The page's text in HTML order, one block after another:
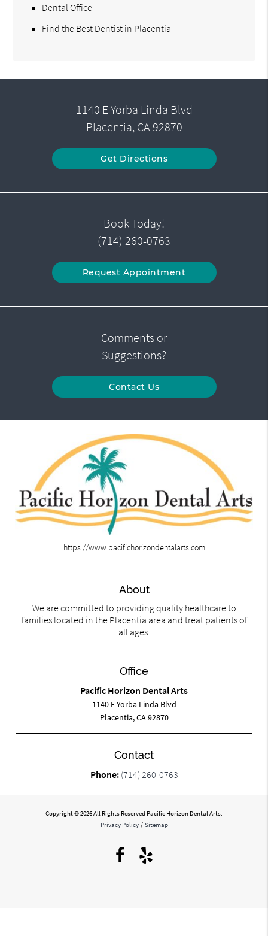
Dental Office
Find the Best Dentist in Placentia
1140 E Yorba Linda Blvd
Placentia, CA 92870
Get Directions
Book Today!
(714) 260-0763
Request Appointment
Comments or
Suggestions?
Contact Us
https://www.pacifichorizondentalarts.com
About
We are committed to providing quality healthcare to
families located in the Placentia area and treat patients of
all ages.
Office
Pacific Horizon Dental Arts
1140 E Yorba Linda Blvd
Placentia, CA 92870
Contact
Phone: (714) 260-0763
Copyright © 2026 All Rights Reserved Pacific Horizon Dental Arts.
Privacy Policy / Sitemap